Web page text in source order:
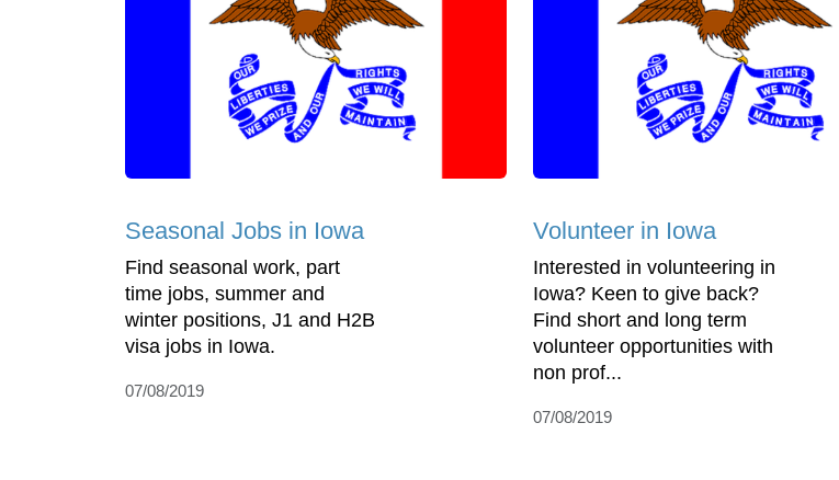
Seasonal Jobs in Iowa
Find seasonal work, part
time jobs, summer and
winter positions, J1 and H2B
visa jobs in Iowa.
07/08/2019
Volunteer in Iowa
Interested in volunteering in
Iowa? Keen to give back?
Find short and long term
volunteer opportunities with
non prof...
07/08/2019